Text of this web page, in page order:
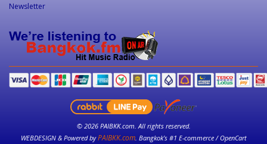
Newsletter
© 2026 PAIBKK.com. All rights reserved.
WEBDESIGN & Powered byPAIBKK.com. Bangkok’s #1 E-commerce / OpenCart